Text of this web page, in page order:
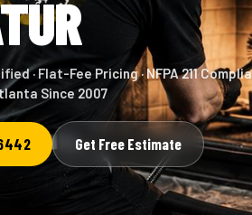
· Flat-Fee Pricing · NFPA 211
Since 2007
Get Free Estimate